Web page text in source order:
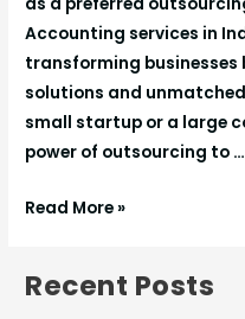
Accounting services in
transforming
solutions and
small startup or a large
power of outsourcing to …
Read More »
Recent Posts